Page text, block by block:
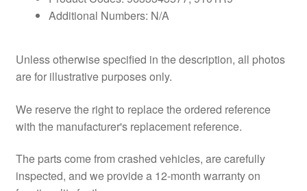
Additional Numbers: N/A
Unless otherwise specified in the description, all photos
are for illustrative purposes only.
We reserve the right to replace the ordered reference
with the manufacturer's replacement reference.
The parts come from crashed vehicles, are carefully
inspected, and we provide a 12-month warranty on